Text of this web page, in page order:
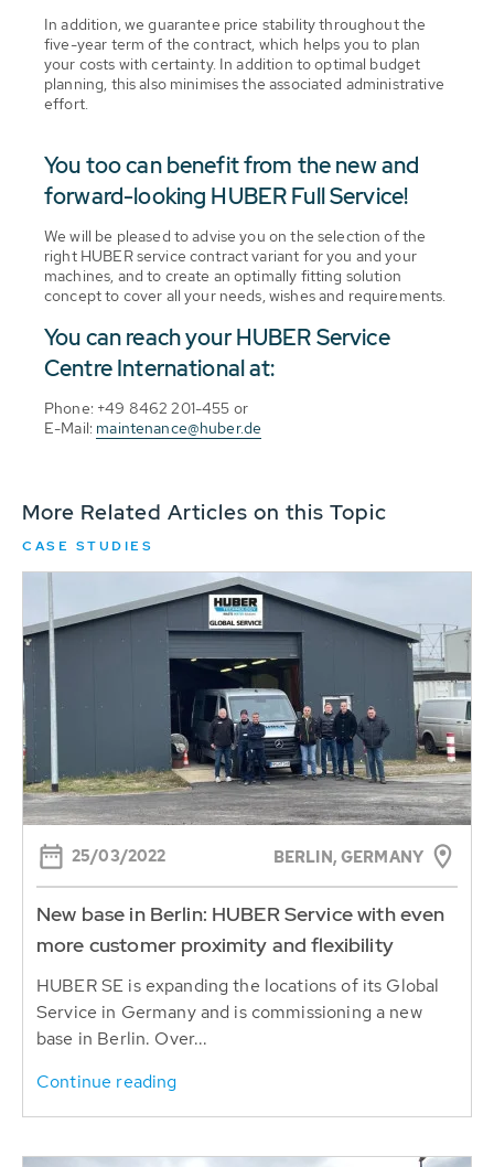
In addition, we guarantee price stability throughout the
five-year term of the contract, which helps you to plan
your costs with certainty. In addition to optimal budget
planning, this also minimises the associated administrative
effort.
You too can benefit from the new and
forward-looking HUBER Full Service!
We will be pleased to advise you on the selection of the
right HUBER service contract variant for you and your
machines, and to create an optimally fitting solution
concept to cover all your needs, wishes and requirements.
You can reach your HUBER Service
Centre International at:
Phone: +49 8462 201-455 or
E-Mail: maintenance@huber.de
More Related Articles on this Topic
CASE STUDIES
25/03/2022 BERLIN, GERMANY
New base in Berlin: HUBER Service with even
more customer proximity and flexibility
HUBER SE is expanding the locations of its Global
Service in Germany and is commissioning a new
base in Berlin. Over...
Continue reading